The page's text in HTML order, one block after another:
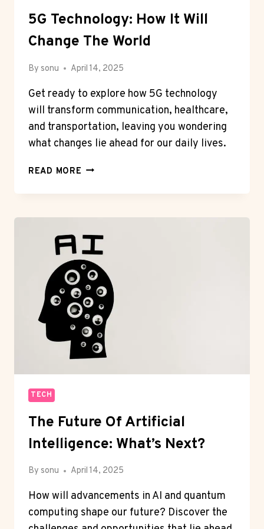
5G Technology: How It Will
Change The World
By sonu April 14, 2025
Get ready to explore how 5G technology
will transform communication, healthcare,
and transportation, leaving you wondering
what changes lie ahead for our daily lives.
READ MORE 5G
HOW
CHANGE
THE
WORLD
TECH
The Future Of Artificial
Intelligence: What’s Next?
By sonu April 14, 2025
How will advancements in AI and quantum
computing shape our future? Discover the